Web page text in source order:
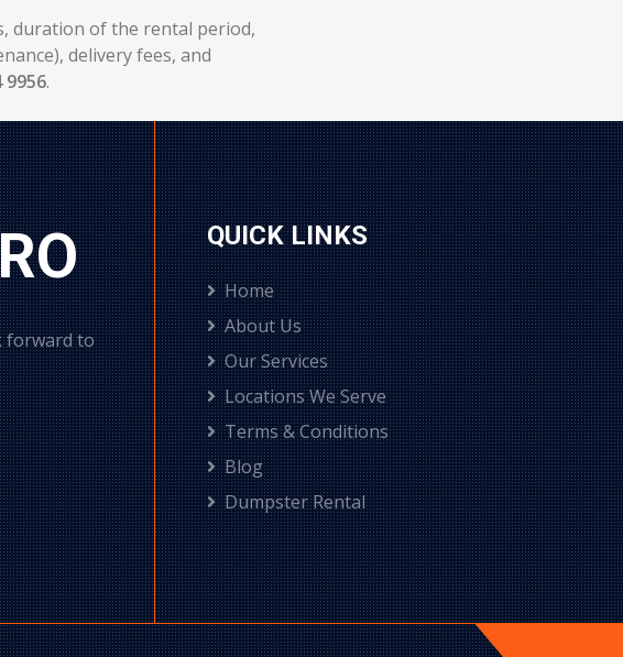
duration of the rental period,
delivery fees, and
9956.
forward to
QUICK LINKS
Home
About Us
Our Services
Locations We Serve
Terms & Conditions
Blog
Dumpster Rental